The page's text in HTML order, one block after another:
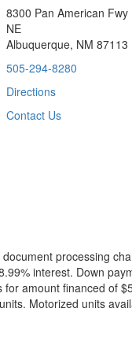
8300 Pan American Fwy
NE
Albuquerque, NM 87113
505-294-8280
Directions
Contact Us
processing
interest. Down
amount financed of
Motorized units